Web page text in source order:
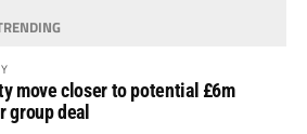
move closer to potential £6m
group deal